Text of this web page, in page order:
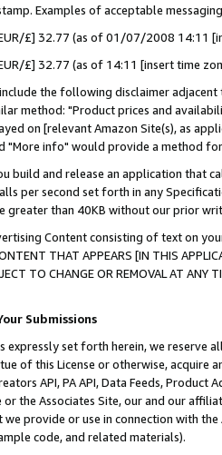
Examples of acceptable
£] 32.77 (as of 01/07/2008 14:11
£] 32.77 (as of 14:11 [insert time
the following disclaimer
method: "Product prices and
on [relevant Amazon Site(s), as
"More info" would provide a method
build and release an application that
per second set forth in any
greater than 40KB without our prior
Content consisting of text on
THAT APPEARS [IN THIS
TO CHANGE OR REMOVAL AT
Submissions
expressly set forth herein, we
of this License or otherwise, acquire
API, PA API, Data Feeds,
the Associates Site, our and our
provide or use in connection with
code, and related materials).